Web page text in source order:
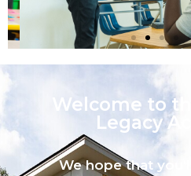
Welcome to
Legacy
We hope that